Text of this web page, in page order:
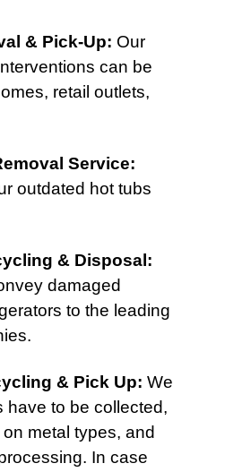
& Pick-Up: Our
can be
retail outlets,
Service:
outdated hot tubs
& Disposal :
damaged
to the leading
& Pick Up: We
have to be collected,
metal types, and
In case